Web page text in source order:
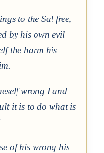
to the Sal free,
by his own evil
the harm his
wrong I and
it is to do what is
of his wrong his